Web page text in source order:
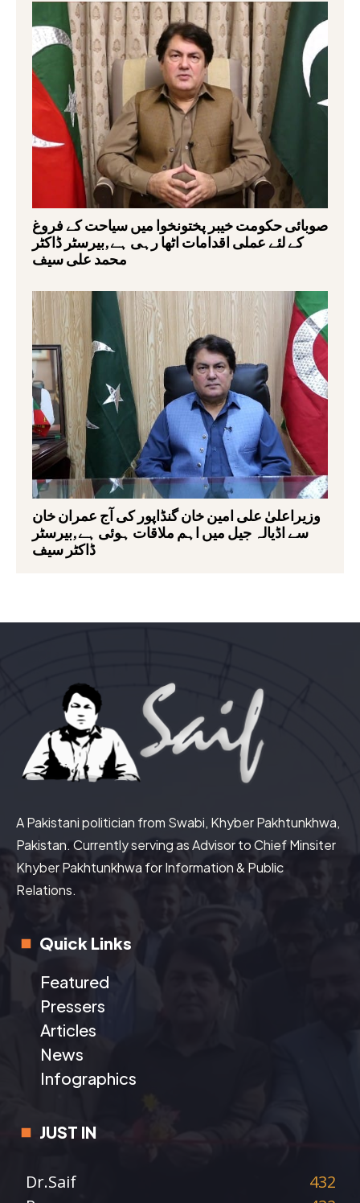
صوبائی حکومت خیبر پختونخوا میں سیاحت کے فروغ
کے لئے عملی اقدامات اٹھا رہی ہے,بیرسٹر ڈاکٹر
محمد علی سیف
وزیراعلیٰ علی امین خان گنڈاپور کی آج عمران خان
سے اڈیالہ جیل میں اہم ملاقات ہوئی ہے,بیرسٹر
ڈاکٹر سیف
A Pakistani politician from Swabi, Khyber Pakhtunkhwa,
Pakistan. Currently serving as Advisor to Chief Minsiter
Khyber Pakhtunkhwa for Information & Public
Relations.
Quick Links
Featured
Pressers
Articles
News
Infographics
JUST IN
Dr.Saif
432